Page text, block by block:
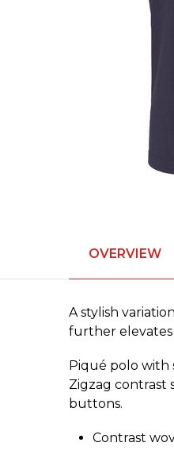
OVERVIEW
A stylish
further elevates
Piqué polo with
Zigzag contrast
buttons.
Contrast